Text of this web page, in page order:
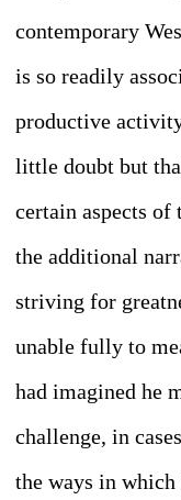
contemporary
is so readily
productive
little doubt but
certain aspects
the additional
striving for
unable fully to
had imagined he
challenge, in
the ways in